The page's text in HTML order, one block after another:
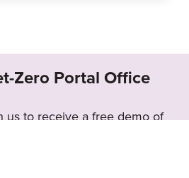
Zero Portal Office
us to receive a free demo of